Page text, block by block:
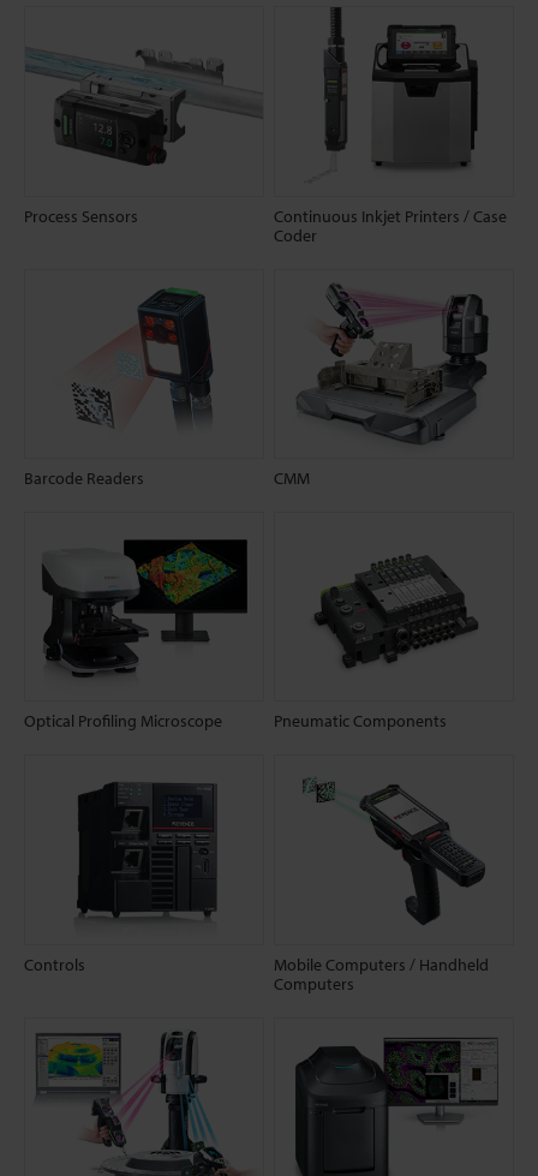
Process Sensors
Continuous Inkjet Printers / Case
Coder
Barcode Readers CMM
Optical Profiling Microscope Pneumatic Components
Controls
Mobile Computers / Handheld
Computers